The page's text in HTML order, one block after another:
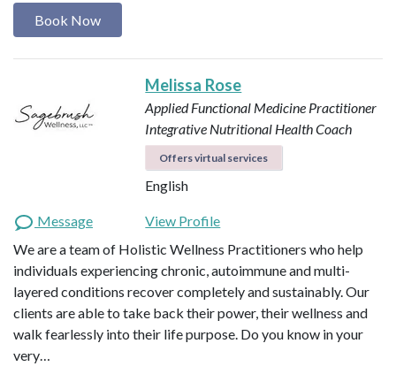
Book Now
Melissa Rose
Applied Functional Medicine Practitioner
Integrative Nutritional Health Coach
Offers virtual services
English
Message
View Profile
We are a team of Holistic Wellness Practitioners who help
individuals experiencing chronic, autoimmune and multi-
layered conditions recover completely and sustainably. Our
clients are able to take back their power, their wellness and
walk fearlessly into their life purpose. Do you know in your
very…